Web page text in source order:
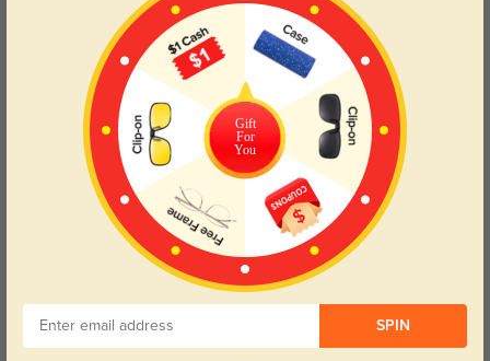
Gift
For
You
SPIN